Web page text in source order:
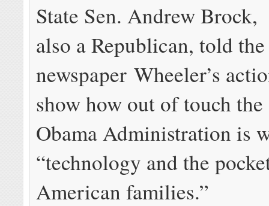
State Sen. Andrew Brock,
also a Republican, told the
newspaper Wheeler’s
show how out of touch the
Obama Administration is
“technology and the
American families.”